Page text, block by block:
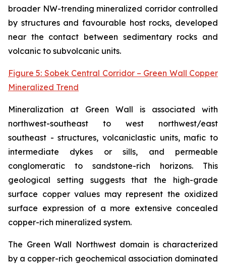
broader NW-trending mineralized corridor controlled
by structures and favourable host rocks, developed
near the contact between sedimentary rocks and
volcanic to subvolcanic units.
Figure 5: Sobek Central Corridor – Green Wall Copper
Mineralized Trend
Mineralization at Green Wall is associated with
northwest-southeast to west northwest/east
southeast - structures, volcaniclastic units, mafic to
intermediate dykes or sills, and permeable
conglomeratic to sandstone-rich horizons. This
geological setting suggests that the high-grade
surface copper values may represent the oxidized
surface expression of a more extensive concealed
copper-rich mineralized system.
The Green Wall Northwest domain is characterized
by a copper-rich geochemical association dominated